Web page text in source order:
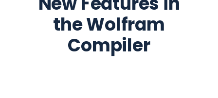
the Wolfram
Compiler